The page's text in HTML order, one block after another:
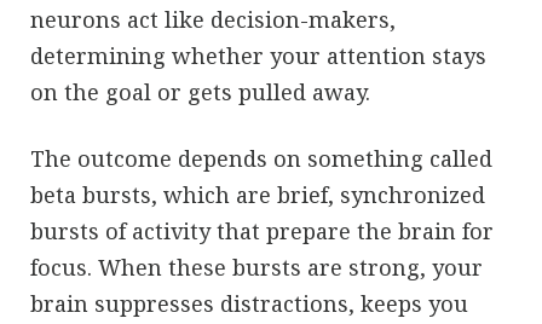
neurons act like decision-makers,
determining whether your attention stays
on the goal or gets pulled away.
The outcome depends on something called
beta bursts, which are brief, synchronized
bursts of activity that prepare the brain for
focus. When these bursts are strong, your
brain suppresses distractions, keeps you